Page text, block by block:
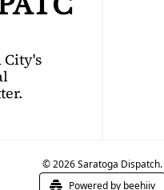
City's
© 2026 Saratoga Dispatch.
Powered by beehiiv